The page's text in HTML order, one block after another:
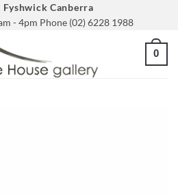
Canberra
- 4pm Phone (02) 6228 1988
0